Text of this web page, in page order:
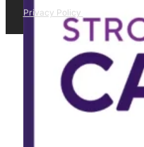
Privacy Policy